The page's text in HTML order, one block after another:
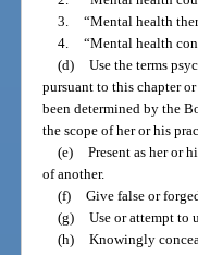
3. “Mental health
4. “Mental health
(d) Use the terms
pursuant to this chapter
been determined by the
the scope of her or his
(e) Present as her or
of another.
(f) Give false or
(g) Use or attempt to
(h) Knowingly